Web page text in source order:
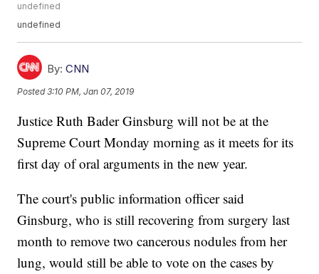
undefined
undefined
By: CNN
Posted3:10 PM, Jan 07, 2019
Justice Ruth Bader Ginsburg will not be at the
Supreme Court Monday morning as it meets for its
first day of oral arguments in the new year.
The court's public information officer said
Ginsburg, who is still recovering from surgery last
month to remove two cancerous nodules from her
lung, would still be able to vote on the cases by